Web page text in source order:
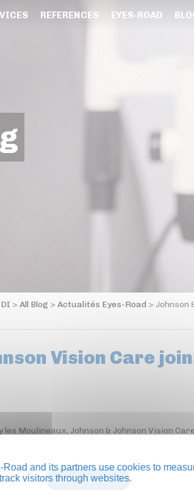
REFERENCES EYES-ROAD
> All Blog > Actualités Eyes-Road > Johnson
Vision Care
Moulineaux, Johnson & Johnson Vision
BACK TO BLOG
Road and its partners use cookies to
visitors through websites.